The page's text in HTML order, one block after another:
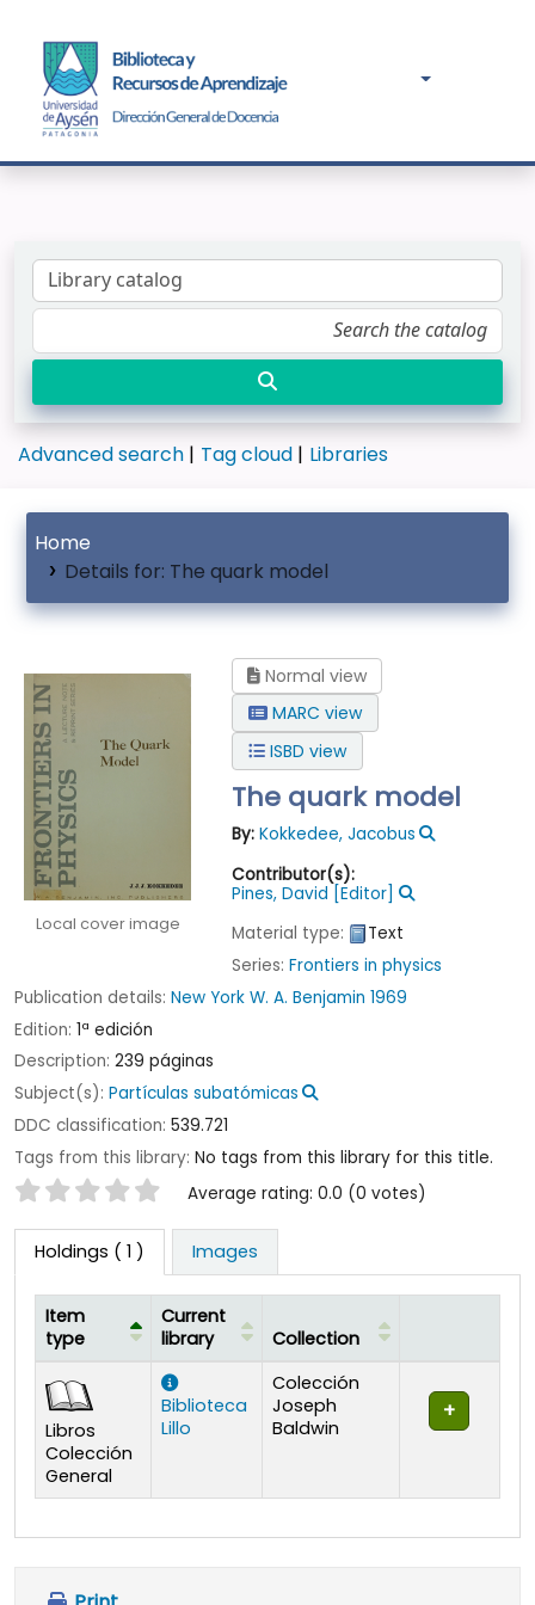
Advanced search Tag cloud Libraries
Home
Details for: The quark model
Local cover image
Normal view
MARC view
ISBD view
The quark model
By: Kokkedee, Jacobus
Contributor(s):
Pines, David [Editor]
Material type:
Text
Series:Frontiers in physics
Publication details: New York W. A. Benjamin 1969
Edition: 1ª edición
Description: 239 páginas
Subject(s): Partículas subatómicas
DDC classification: 539.721
Tags from this library: No tags from this library for this title.
Star ratings Average rating: 0.0 (0 votes)
Holdings ( 1 ) Images
Holdings
Item
type
Current
library
Collection
Libros
Colección
General
Biblioteca
Lillo
Colección
Joseph
Baldwin